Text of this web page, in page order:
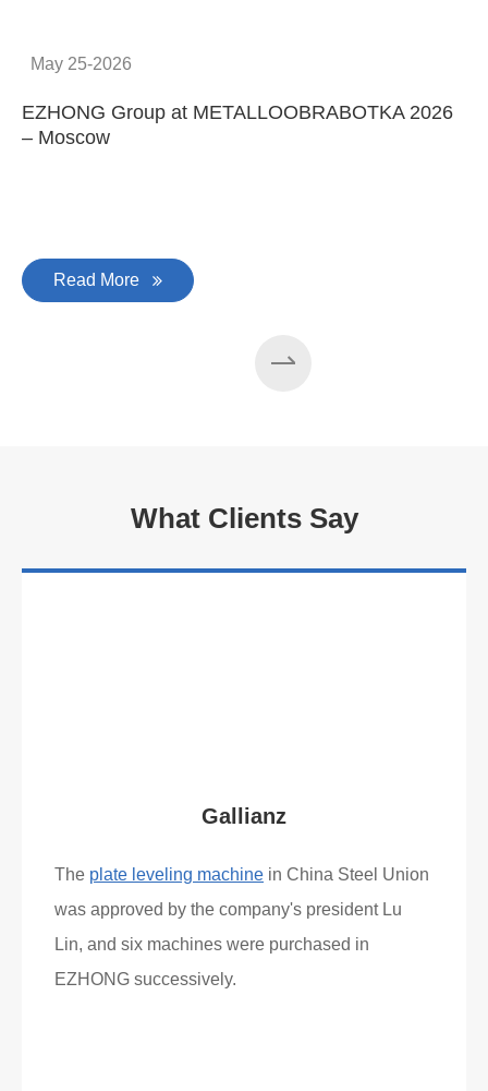
May 25-2026
EZHONG Group at METALLOOBRABOTKA 2026
– Moscow